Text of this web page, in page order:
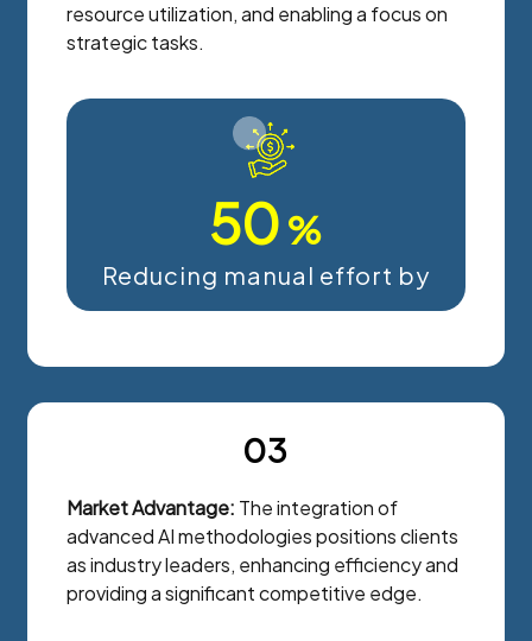
resource utilization, and enabling a focus on
strategic tasks.
50 %
Reducing manual effort by
03
Market Advantage: The integration of
advanced AI methodologies positions clients
as industry leaders, enhancing efficiency and
providing a significant competitive edge.